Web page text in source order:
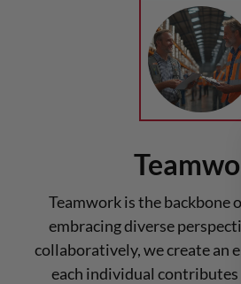
Teamwork is the backbone
embracing diverse
collaboratively, we create an
each individual contributes